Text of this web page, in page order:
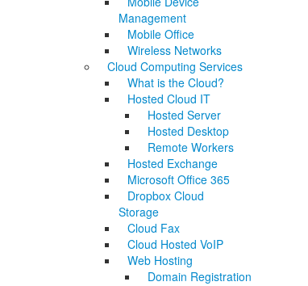
Management
Mobile Office
Wireless Networks
Cloud Computing Services
What is the Cloud?
Hosted Cloud IT
Hosted Server
Hosted Desktop
Remote Workers
Hosted Exchange
Microsoft Office 365
Dropbox Cloud
Storage
Cloud Fax
Cloud Hosted VoIP
Web Hosting
Domain Registration